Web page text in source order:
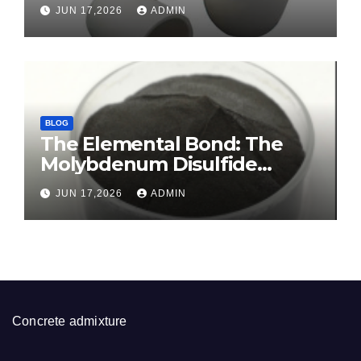
alumina ceramic
JUN 17,2026 ADMIN
BLOG
The Elemental Bond: The
Molybdenum Disulfide
Revolution molybdenum
disulfide powder for sale
JUN 17,2026 ADMIN
Concrete admixture